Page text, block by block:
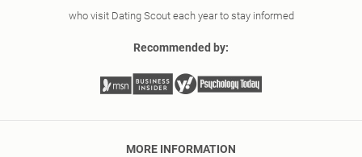
who visit Dating Scout each year to stay informed
Recommended by:
MORE INFORMATION